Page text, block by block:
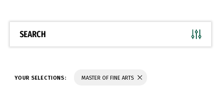
SEARCH
YOUR SELECTIONS: MASTER OF FINE ARTS